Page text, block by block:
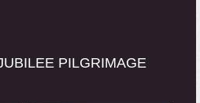
PILGRIMAGE